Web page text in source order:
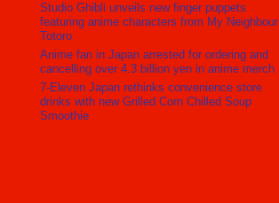
Studio Ghibli unveils new finger puppets
featuring anime characters from My Neighbour
Totoro
Anime fan in Japan arrested for ordering and
cancelling over 4.3 billion yen in anime merch
7-Eleven Japan rethinks convenience store
drinks with new Grilled Corn Chilled Soup
Smoothie